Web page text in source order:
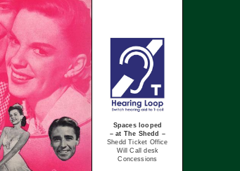
Spaces looped
– at The Shedd –
Shedd Ticket Office
Will Call desk
Concessions